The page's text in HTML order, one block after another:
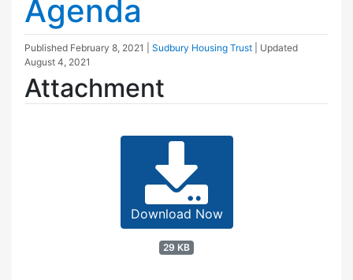
Agenda
Published February 8, 2021 Sudbury Housing Trust
| Updated
August 4, 2021
Attachment
Download Now
29 KB